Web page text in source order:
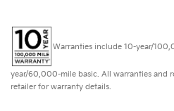
Warranties include 10-year/
year/60,000-mile basic. All warranties and
retailer for warranty details.